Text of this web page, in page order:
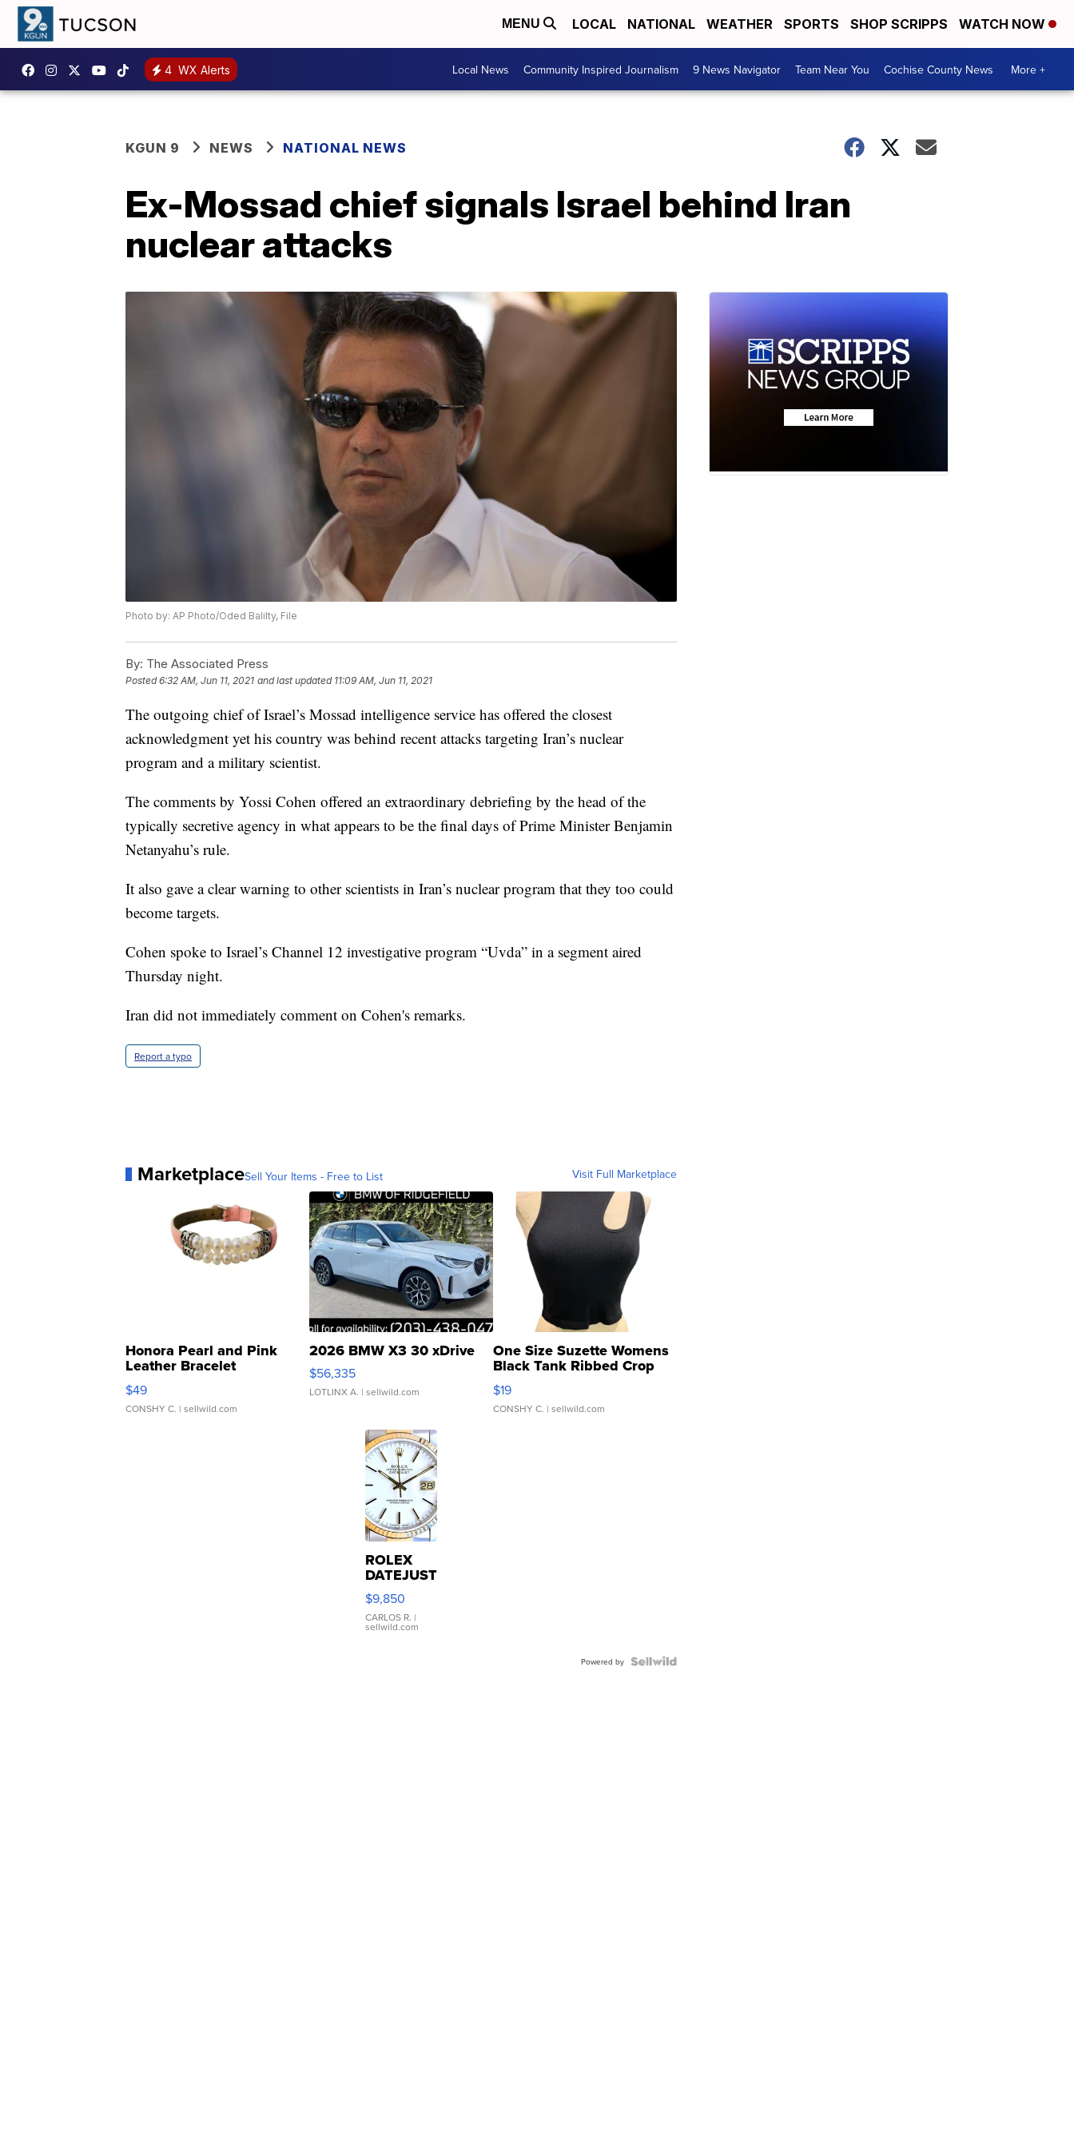
MENU LOCAL NATIONAL WEATHER SPORTS SHOP SCRIPPS WATCH NOW
4 WX Alerts Local News Community Inspired Journalism 9 News Navigator Team Near You Cochise County News More +
KGUN 9 NEWS NATIONAL NEWS
Ex-Mossad chief signals Israel behind Iran
nuclear attacks
Photo by: AP Photo/Oded Balilty, File
By: The Associated Press
Posted6:32 AM, Jun 11, 2021 and last updated 11:09 AM, Jun 11, 2021
The outgoing chief of Israel’s Mossad intelligence service has offered the closest
acknowledgment yet his country was behind recent attacks targeting Iran’s nuclear
program and a military scientist.
The comments by Yossi Cohen offered an extraordinary debriefing by the head of the
typically secretive agency in what appears to be the final days of Prime Minister Benjamin
Netanyahu’s rule.
It also gave a clear warning to other scientists in Iran’s nuclear program that they too could
become targets.
Cohen spoke to Israel’s Channel 12 investigative program “Uvda” in a segment aired
Thursday night.
Iran did not immediately comment on Cohen's remarks.
Report a typo
MarketplaceSell Your Items - Free to List Visit Full Marketplace
Honora Pearl and Pink
Leather Bracelet
Adjustable Buckle Clo...
$49
CONSHY C. | sellwild.com
2026 BMW X3 30 xDrive
$56,335
LOTLINX A. | sellwild.com
One Size Suzette Womens
Black Tank Ribbed Crop
Asymmetrical ...
$19
CONSHY C. | sellwild.com
ROLEX
DATEJUST
16233
WHITE
DIAL
FLUTED
$9,850
CARLOS R. |
sellwild.com
Powered by